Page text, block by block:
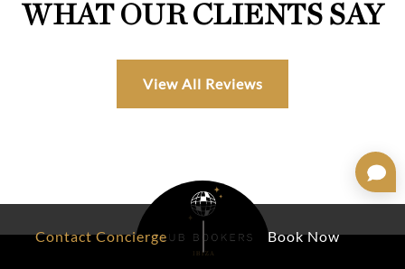
Contact Concierge Book Now
WHAT OUR CLIENTS SAY
View All Reviews